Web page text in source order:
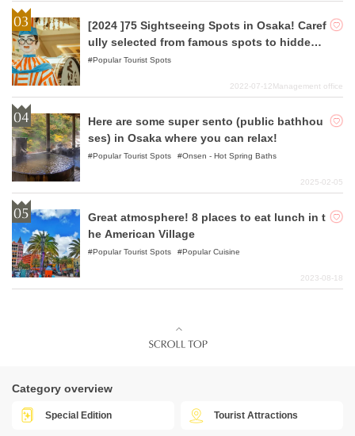
[2024 ]75 Sightseeing Spots in Osaka! Caref
ully selected from famous spots to hidden
gems!
Popular Tourist Spots
2022-07-12Management office
Here are some super sento (public bathhou
ses) in Osaka where you can relax!
Popular Tourist Spots Onsen - Hot Spring Baths
2025-02-05
Great atmosphere! 8 places to eat lunch in t
he American Village
Popular Tourist Spots Popular Cuisine
2023-08-18
Category overview
Special Edition Tourist Attractions